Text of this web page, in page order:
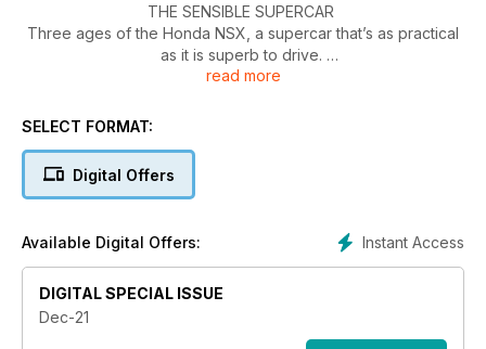
THE SENSIBLE SUPERCAR
Three ages of the Honda NSX, a supercar that’s as practical
as it is superb to drive.
A pioneering Lotus that was bought – and crashed – by
RANGE ROVER CSK
TOP TEN RACE NUMBERS
Rounding up the roundels that have become synonymous
read more
SELECT FORMAT:
Digital Offers
Instant Access
Available Digital Offers:
DIGITAL SPECIAL ISSUE
Dec-21